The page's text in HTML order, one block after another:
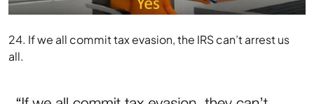
24. If we all commit tax evasion, the IRS can’t arrest us
all.